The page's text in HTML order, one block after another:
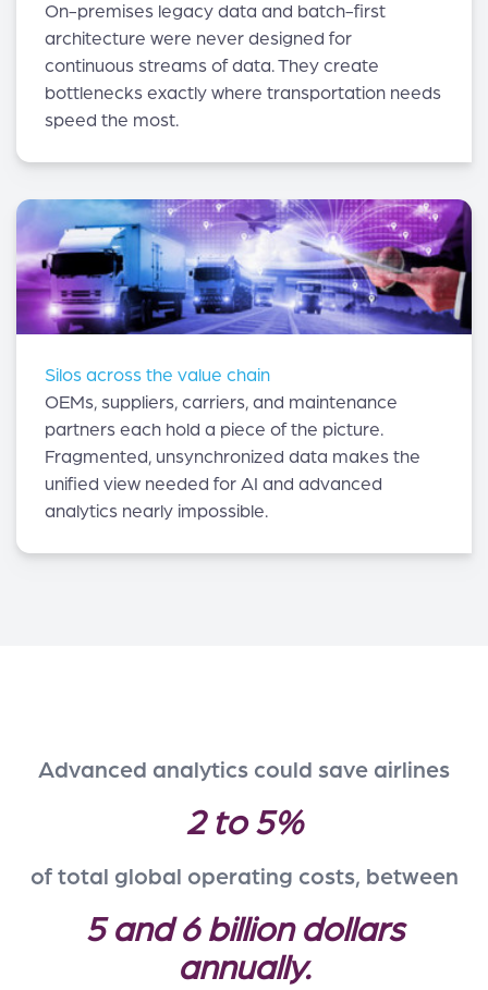
On-premises legacy data and batch-first
architecture were never designed for
continuous streams of data. They create
bottlenecks exactly where transportation needs
speed the most.
Silos across the value chain
OEMs, suppliers, carriers, and maintenance
partners each hold a piece of the picture.
Fragmented, unsynchronized data makes the
unified view needed for AI and advanced
analytics nearly impossible.
Advanced analytics could save airlines
2 to 5%
of total global operating costs, between
5 and 6 billion dollars
annually.